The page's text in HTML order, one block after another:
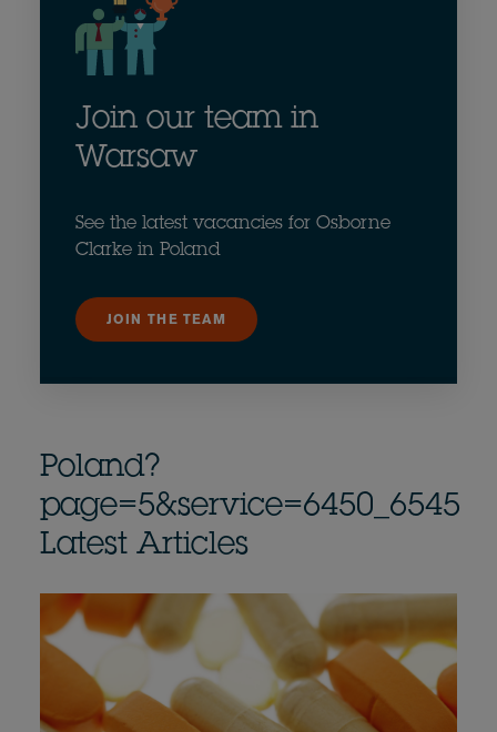
Join our team in
Warsaw
See the latest vacancies for Osborne
Clarke in Poland
JOIN THE TEAM
Poland?
page=5&service=6450_6545
Latest Articles